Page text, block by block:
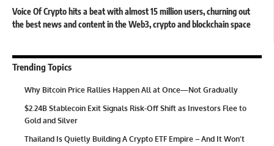
Voice Of Crypto hits a beat with almost 15 million users, churning out
the best news and content in the Web3, crypto and blockchain space
Trending Topics
Why Bitcoin Price Rallies Happen All at Once—Not Gradually
$2.24B Stablecoin Exit Signals Risk-Off Shift as Investors Flee to
Gold and Silver
Thailand Is Quietly Building A Crypto ETF Empire – And It Won’t